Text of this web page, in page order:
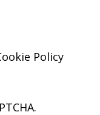
Policy